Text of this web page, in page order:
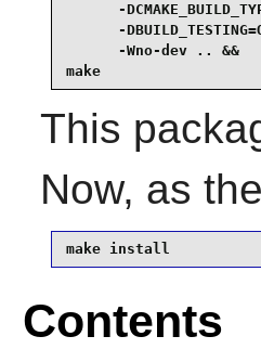
-
-
      -Wno-dev .. &&
make
This
Now, as the
make install
Contents